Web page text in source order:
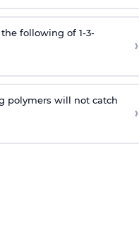
following of 1-3-
›
polymers will not catch
›